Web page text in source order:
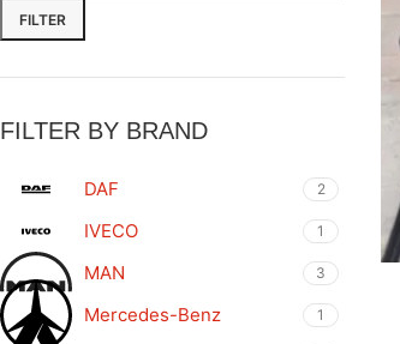
FILTER
FILTER BY BRAND
DAF 2
IVECO 1
MAN 3
Mercedes-Benz 1